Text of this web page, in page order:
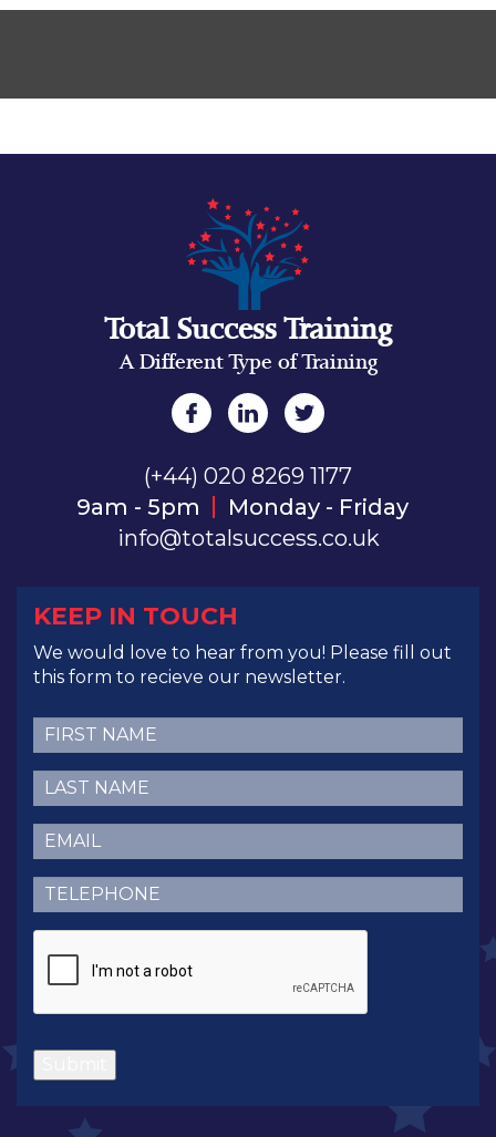
Total Success Training
A Different Type of Training
(+44) 020 8269 1177
9am - 5pm
Monday - Friday
info@totalsuccess.co.uk
KEEP IN TOUCH
We would love to hear from you! Please fill out
this form to recieve our newsletter.
First
Name(Required)
Last
Name(Required)
Email (Required)
Telephone (Required)